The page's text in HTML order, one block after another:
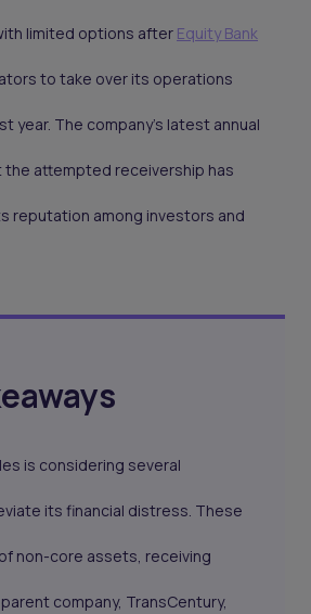
limited options after Equity Bank
to take over its operations
year. The company's latest annual
attempted receivership has
reputation among investors and
is considering several
its financial distress. These
non-core assets, receiving
company, TransCentury,